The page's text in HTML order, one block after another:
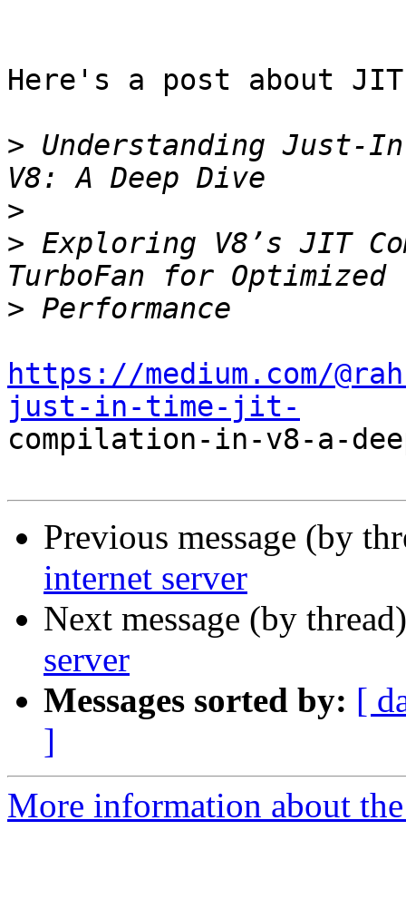
Here's a post about
> Understanding Just-
>
> Exploring V8’s JIT
>
https://medium.com/
just-in-time-jit-
compilation-in-v8-a-
Previous message (by
internet server
Next message (by
server
Messages sorted by: [
]
More information about